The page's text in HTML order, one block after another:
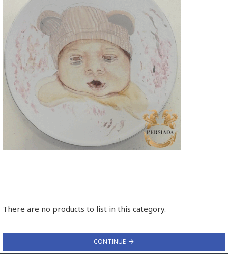
There are no products to list in this category.
CONTINUE